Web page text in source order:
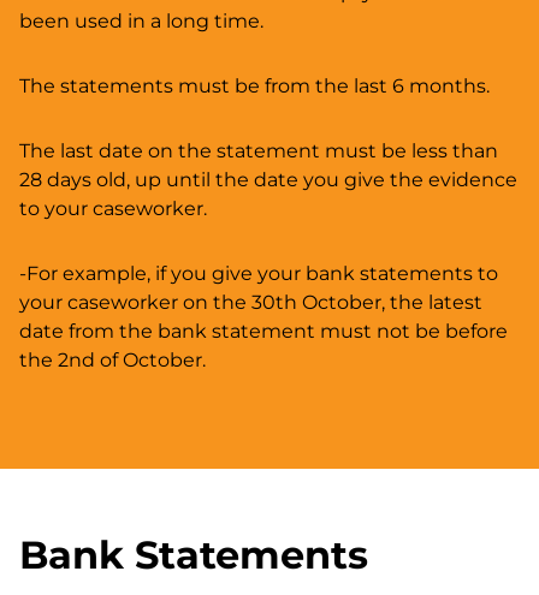
been used in a long time.
The statements must be from the last 6 months.
The last date on the statement must be less than
28 days old, up until the date you give the evidence
to your caseworker.
-For example, if you give your bank statements to
your caseworker on the 30th October, the latest
date from the bank statement must not be before
the 2nd of October.
Bank Statements